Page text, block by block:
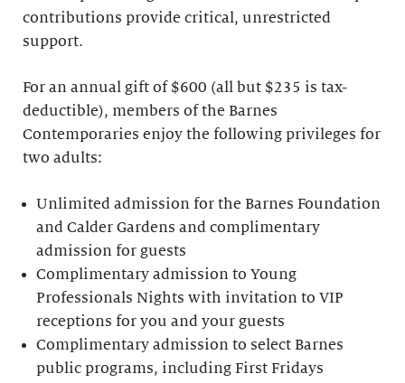
contributions provide critical, unrestricted
support.
For an annual gift of $600 (all but $235 is tax-
deductible), members of the Barnes
Contemporaries enjoy the following privileges for
two adults:
Unlimited admission for the Barnes Foundation
and Calder Gardens and complimentary
admission for guests
Complimentary admission to Young
Professionals Nights with invitation to VIP
receptions for you and your guests
Complimentary admission to select Barnes
public programs, including First Fridays